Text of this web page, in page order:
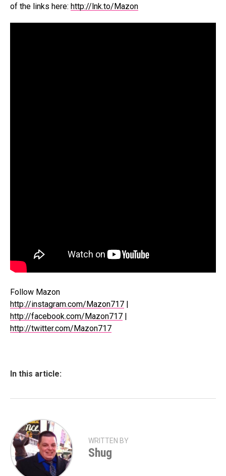
of the links here: http://lnk.to/Mazon
Follow Mazon
http://instagram.com/Mazon717 |
http://facebook.com/Mazon717 |
http://twitter.com/Mazon717
In this article:
WRITTEN BY
Shug